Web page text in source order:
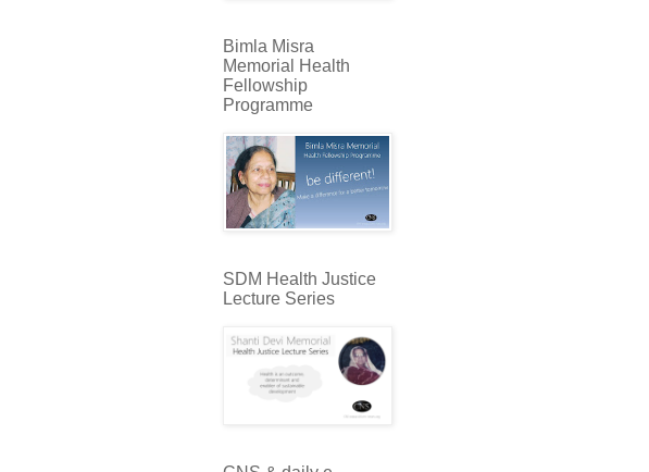
Bimla Misra
Memorial Health
Fellowship
Programme
SDM Health Justice
Lecture Series